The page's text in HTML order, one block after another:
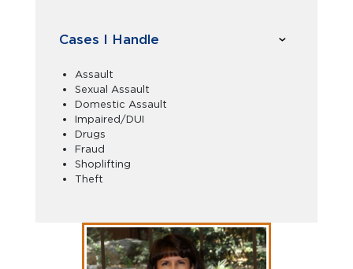
Cases I Handle
Assault
Sexual Assault
Domestic Assault
Impaired/DUI
Drugs
Fraud
Shoplifting
Theft